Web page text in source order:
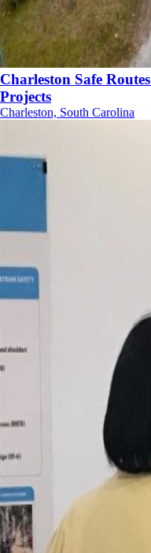
Charleston Safe
Projects
Charleston, South Carolina